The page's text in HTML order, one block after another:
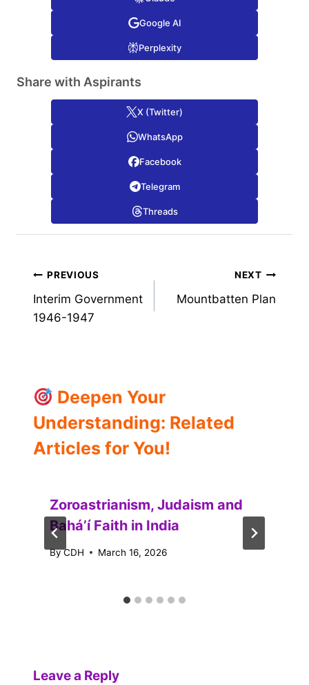
Google AI
Perplexity
Share with Aspirants
X (Twitter)
WhatsApp
Facebook
Telegram
Threads
Post
navigation
PREVIOUS
Interim Government
1946-1947
NEXT
Mountbatten Plan
Deepen Your
Understanding: Related
Articles for You!
Zoroastrianism, Judaism and
Baháʼí Faith in India
ByCDH March 16, 2026
Leave a Reply